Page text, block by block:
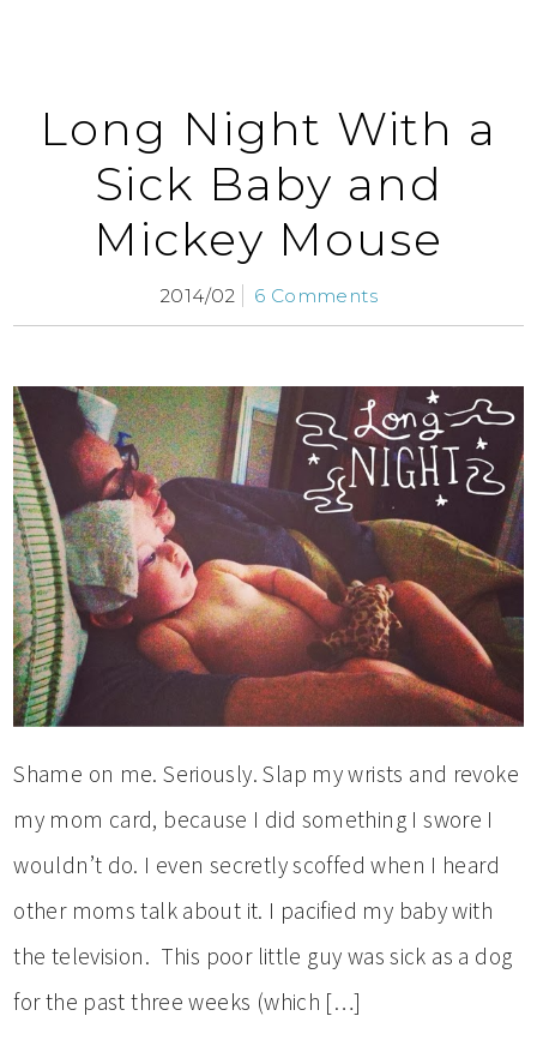
Long Night With a
Sick Baby and
Mickey Mouse
2014/02 6 Comments
Shame on me. Seriously. Slap my wrists and revoke
my mom card, because I did something I swore I
wouldn’t do. I even secretly scoffed when I heard
other moms talk about it. I pacified my baby with
the television. This poor little guy was sick as a dog
for the past three weeks (which […]